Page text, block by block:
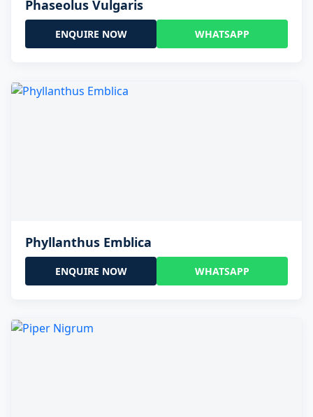
Phaseolus Vulgaris
ENQUIRE NOW WHATSAPP
Phyllanthus Emblica
ENQUIRE NOW WHATSAPP